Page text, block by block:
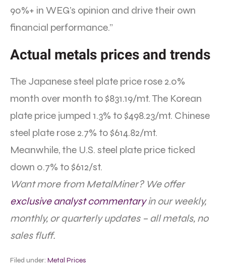
90%+ in WEG’s opinion and drive their own
financial performance.”
Actual metals prices and trends
The Japanese steel plate price rose 2.0%
month over month to $831.19/mt. The Korean
plate price jumped 1.3% to $498.23/mt. Chinese
steel plate rose 2.7% to $614.82/mt.
Meanwhile, the U.S. steel plate price ticked
down 0.7% to $612/st.
Want more from MetalMiner? We offer
exclusive analyst commentaryin our weekly,
monthly, or quarterly updates – all metals, no
sales fluff.
Filed under: Metal Prices